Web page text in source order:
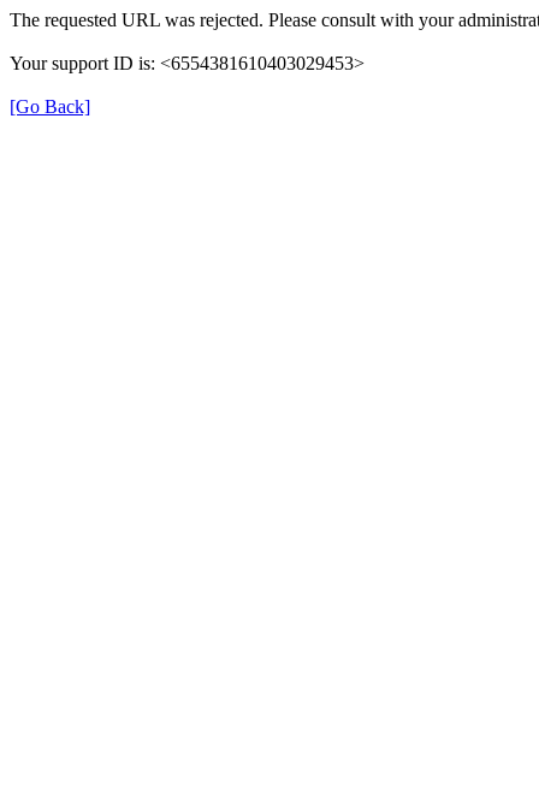
The requested URL was rejected. Please consult with your
Your support ID is: <6554381610403029453>
[Go Back]